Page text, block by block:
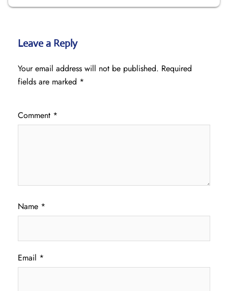
Leave a Reply
Your email address will not be published. Required
fields are marked *
Comment *
Name *
Email *